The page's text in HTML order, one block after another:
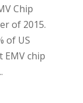
Chip
of 2015.
of US
EMV chip